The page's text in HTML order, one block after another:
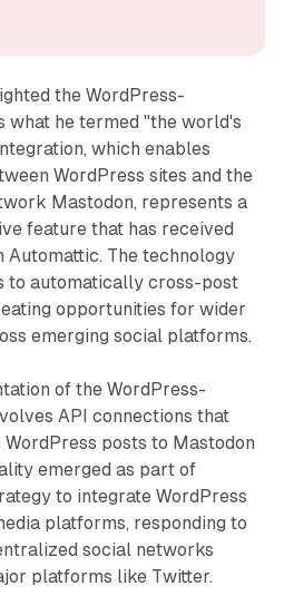
the WordPress-
what he termed "the world's
which enables
WordPress sites and the
Mastodon, represents a
feature that has received
The technology
to automatically cross-post
opportunities for wider
emerging social platforms.
of the WordPress-
API connections that
posts to Mastodon
emerged as part of
to integrate WordPress
platforms, responding to
social networks
platforms like Twitter.